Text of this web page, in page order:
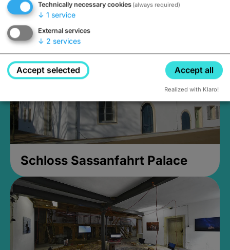
Closed, opens Sunday at 2PM
Schloss Sassanfahrt Palace
Technically necessary cookies (always required)
↓ 1 service
External services
↓ 2 services
Accept selected Accept all
Realized with Klaro!